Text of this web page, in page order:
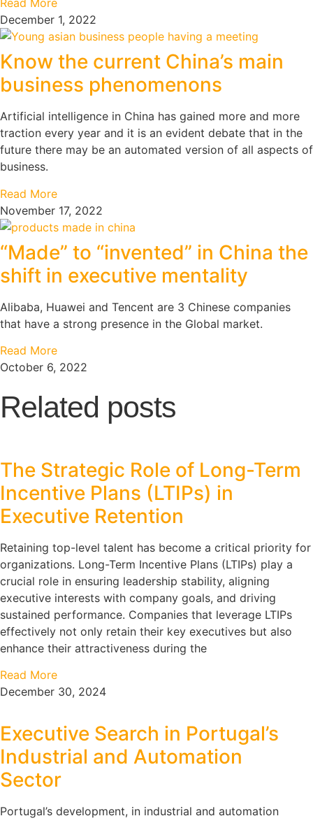
Read More
December 1, 2022
Know the current China’s main
business phenomenons
Artificial intelligence in China has gained more and more
traction every year and it is an evident debate that in the
future there may be an automated version of all aspects of
business.
Read More
November 17, 2022
“Made” to “invented” in China the
shift in executive mentality
Alibaba, Huawei and Tencent are 3 Chinese companies
that have a strong presence in the Global market.
Read More
October 6, 2022
Related posts
The Strategic Role of Long-Term
Incentive Plans (LTIPs) in
Executive Retention
Retaining top-level talent has become a critical priority for
organizations. Long-Term Incentive Plans (LTIPs) play a
crucial role in ensuring leadership stability, aligning
executive interests with company goals, and driving
sustained performance. Companies that leverage LTIPs
effectively not only retain their key executives but also
enhance their attractiveness during the
Read More
December 30, 2024
Executive Search in Portugal’s
Industrial and Automation
Sector
Portugal’s development, in industrial and automation